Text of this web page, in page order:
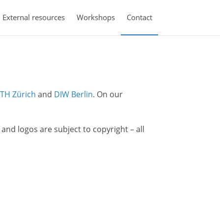
External resources Workshops Contact
Zürich and DIW Berlin. On our
logos are subject to copyright – all